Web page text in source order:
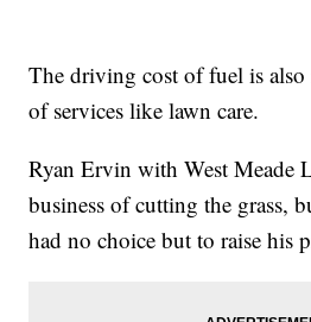
The driving cost of fuel is also
of services like lawn care.
Ryan Ervin with West Meade
business of cutting the grass,
had no choice but to raise his